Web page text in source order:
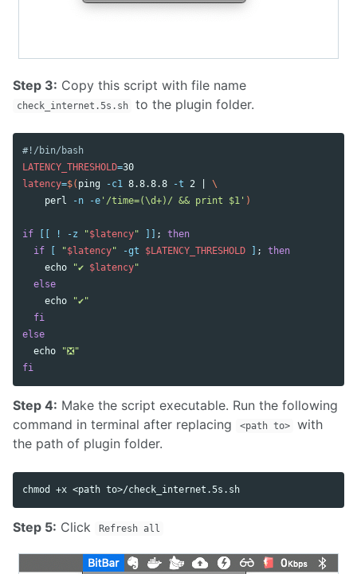
Step 3: Copy this script with file name
check_internet.5s.sh to the plugin folder.
#!/bin/bash
LATENCY_THRESHOLD=
latency=$( ping -c1 8.8.8.8 -t 2 | \
    perl
-n -e '/time=(\d+)/ && print $1' )
if ! -z "$latency" ;
then
  if
"$latency" -gt $LATENCY_THRESHOLD ;
then
echo
"✔︎ $latency"
else
echo
"✔︎"
fi
else
echo
"❎"
fi
Step 4: Make the script executable. Run the following
command in terminal after replacing
<path to>
with
the path of plugin folder.
chmod +x <path to>/check_internet.5s.sh
Step 5: Click Refresh all